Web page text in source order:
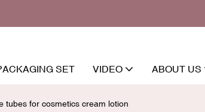
SET VIDEO ABOUT US
tubes for cosmetics cream lotion